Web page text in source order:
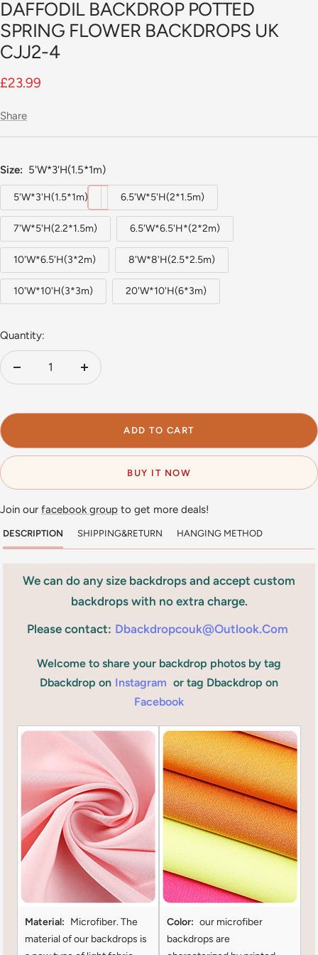
slide
DAFFODIL BACKDROP POTTED
SPRING FLOWER BACKDROPS UK
CJJ2-4
Sale
£23.99
Share
Size: 5'W*3'H(1.5*1m)
5'W*3'H(1.5*1m) 6.5'W*5'H(2*1.5m)
7'W*5'H(2.2*1.5m) 6.5'W*6.5'H*(2*2m)
10'W*6.5'H(3*2m) 8'W*8'H(2.5*2.5m)
10'W*10'H(3*3m) 20'W*10'H(6*3m)
Quantity:
Decrease
Increase
ADD TO CART
BUY IT NOW
Join our facebook group to get more deals!
DESCRIPTION SHIPPING&RETURN HANGING METHOD
We can do any size backdrops and accept custom
backdrops with no extra charge.
Please contact: Dbackdropcouk@outlook.com
Welcome to share your backdrop photos by tag
Dbackdrop on Instagram or tag Dbackdrop on
Facebook
Material: Microfiber. The
material of our backdrops is
Color: our microfiber
backdrops are